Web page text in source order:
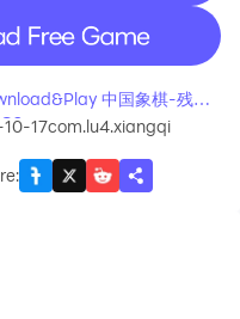
中国象棋-残局
17com.lu4.xiangqi
: